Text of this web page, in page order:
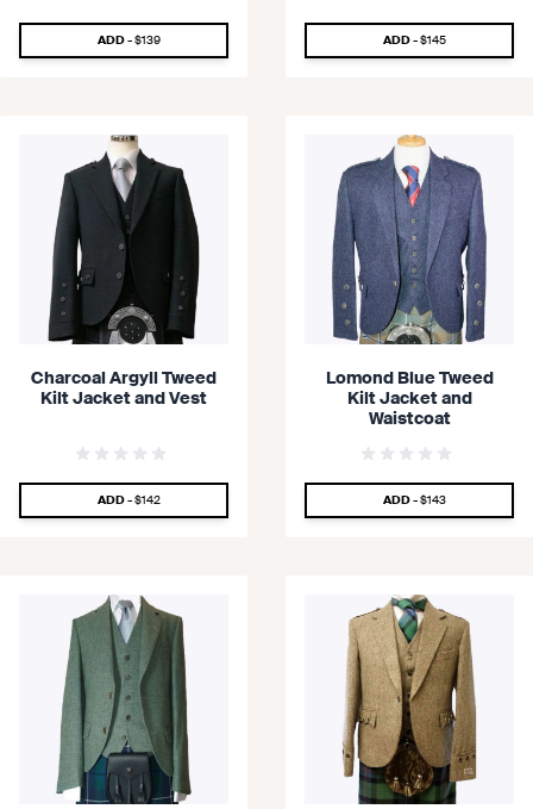
ADD - SPECIAL PRICE
$139 ADD - SPECIAL PRICE
$145
Charcoal Argyll Tweed
Kilt Jacket and Vest
ADD - SPECIAL PRICE
$142
Lomond Blue Tweed
Kilt Jacket and
Waistcoat
ADD - SPECIAL PRICE
$143